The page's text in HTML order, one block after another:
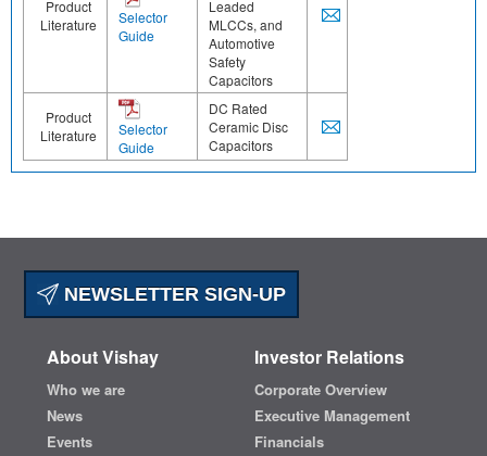
Product
Literature
Selector
Guide
Leaded
MLCCs, and
Automotive
Safety
Capacitors
Product
Literature
Selector
Guide
DC Rated
Ceramic Disc
Capacitors
NEWSLETTER SIGN-UP
About Vishay
Who we are
News
Events
Investor Relations
Corporate Overview
Executive Management
Financials